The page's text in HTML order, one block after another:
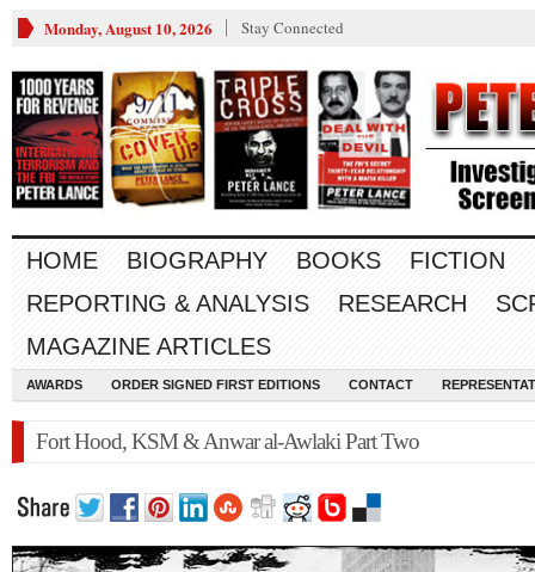
Monday, August 10, 2026 Stay Connected
HOME BIOGRAPHY BOOKS FICTION
REPORTING & ANALYSIS
RESEARCH
MAGAZINE ARTICLES
AWARDS ORDER SIGNED FIRST EDITIONS CONTACT
Fort Hood, KSM & Anwar al-Awlaki Part Two